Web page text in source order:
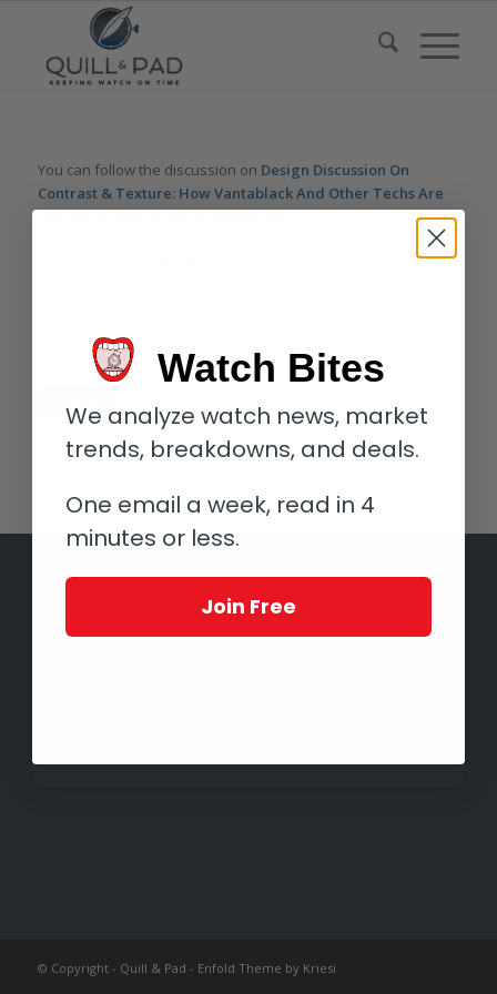
You can follow the discussion on Design Discussion On
Contrast & Texture: How Vantablack And Other Techs Are
Disrupting Watch Normswithout having to leave a comment.
© Copyright - Quill & Pad - Enfold Theme by Kriesi
Watch Bites
We analyze watch news, market
trends, breakdowns, and deals.
One email a week, read in 4
minutes or less.
Join Free